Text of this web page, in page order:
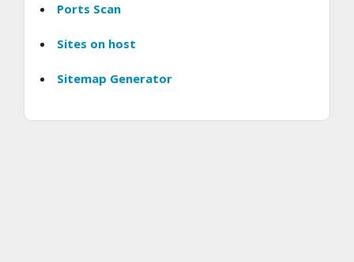
Ports Scan
Sites on host
Sitemap Generator